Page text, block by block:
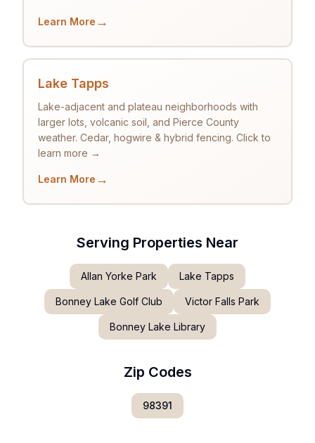
Learn More →
Lake Tapps
Lake-adjacent and plateau neighborhoods with
larger lots, volcanic soil, and Pierce County
weather. Cedar, hogwire & hybrid fencing. Click to
learn more →
Learn More →
Serving Properties Near
Allan Yorke Park Lake Tapps
Bonney Lake Golf Club Victor Falls Park
Bonney Lake Library
Zip Codes
98391